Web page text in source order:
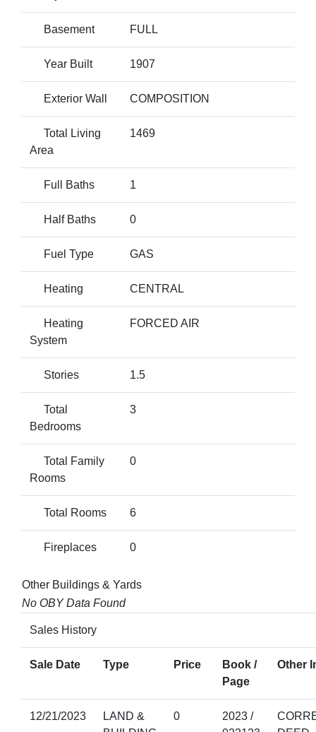
Basement FULL
Year Built 1907
Exterior Wall COMPOSITION
Total Living
Area
1469
Full Baths 1
Half Baths 0
Fuel Type GAS
Heating CENTRAL
Heating
System
FORCED AIR
Stories 1.5
Total
Bedrooms
3
Total Family
Rooms
0
Total Rooms 6
Fireplaces 0
Other Buildings & Yards
No OBY Data Found
Sales History
Sale Date Type Price
Book /
Page
Other
12/21/2023
LAND &
0
2023 /